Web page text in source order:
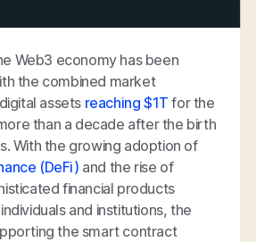
Web3 economy has been
the combined market
assets reaching $1T for the
than a decade after the birth
With the growing adoption of
(DeFi) and the rise of
financial products
and institutions, the
the smart contract